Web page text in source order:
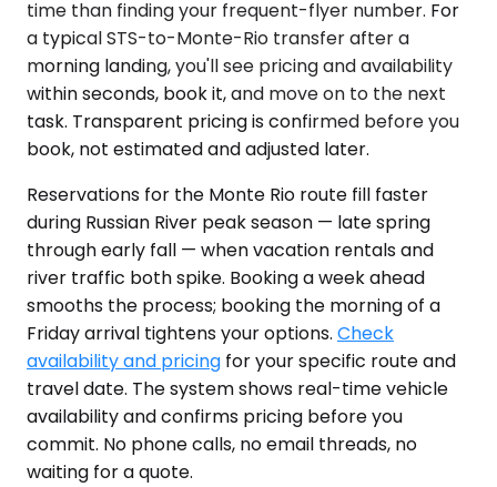
time than finding your frequent-flyer number. For
a typical STS-to-Monte-Rio transfer after a
morning landing, you'll see pricing and availability
within seconds, book it, and move on to the next
task. Transparent pricing is confirmed before you
book, not estimated and adjusted later.
Reservations for the Monte Rio route fill faster
during Russian River peak season — late spring
through early fall — when vacation rentals and
river traffic both spike. Booking a week ahead
smooths the process; booking the morning of a
Friday arrival tightens your options. Check
availability and pricing for your specific route and
travel date. The system shows real-time vehicle
availability and confirms pricing before you
commit. No phone calls, no email threads, no
waiting for a quote.